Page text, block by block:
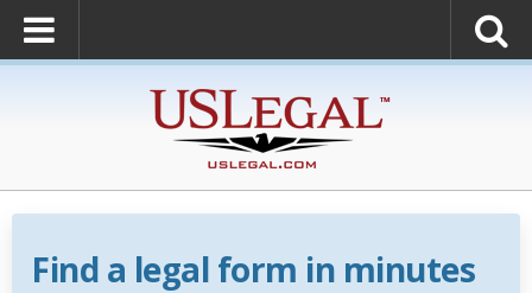
Find a legal form in minutes